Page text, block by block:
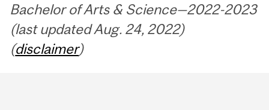
Bachelor of Arts & Science—2022-2023
(last updated Aug. 24, 2022)
(disclaimer)